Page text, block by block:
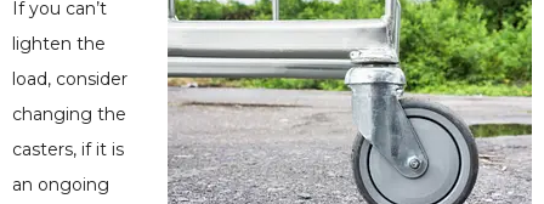
If you can’t
lighten the
load, consider
changing the
casters, if it is
an ongoing